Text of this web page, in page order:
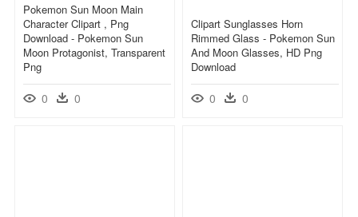
Pokemon Sun Moon Main
Character Clipart , Png
Download - Pokemon Sun
Moon Protagonist, Transparent
Png
0 0
Clipart Sunglasses Horn
Rimmed Glass - Pokemon Sun
And Moon Glasses, HD Png
Download
0 0